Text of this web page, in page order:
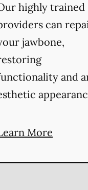
highly trained
can
jawbone,
and
More